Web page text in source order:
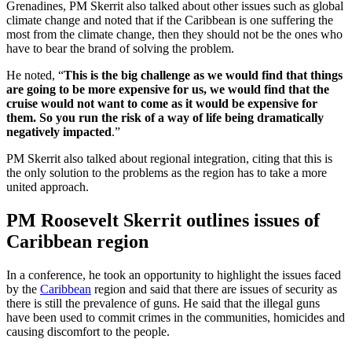
Grenadines, PM Skerrit also talked about other issues such as global
climate change and noted that if the Caribbean is one suffering the
most from the climate change, then they should not be the ones who
have to bear the brand of solving the problem.
He noted, “This is the big challenge as we would find that things
are going to be more expensive for us, we would find that the
cruise would not want to come as it would be expensive for
them. So you run the risk of a way of life being dramatically
negatively impacted.”
PM Skerrit also talked about regional integration, citing that this is
the only solution to the problems as the region has to take a more
united approach.
PM Roosevelt Skerrit outlines issues of
Caribbean region
In a conference, he took an opportunity to highlight the issues faced
by the Caribbean region and said that there are issues of security as
there is still the prevalence of guns. He said that the illegal guns
have been used to commit crimes in the communities, homicides and
causing discomfort to the people.